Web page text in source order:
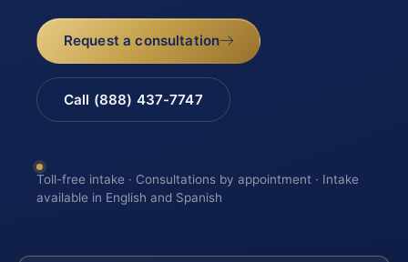
Request a consultation
Call (888) 437-7747
Toll-free intake · Consultations by appointment · Intake
available in English and Spanish